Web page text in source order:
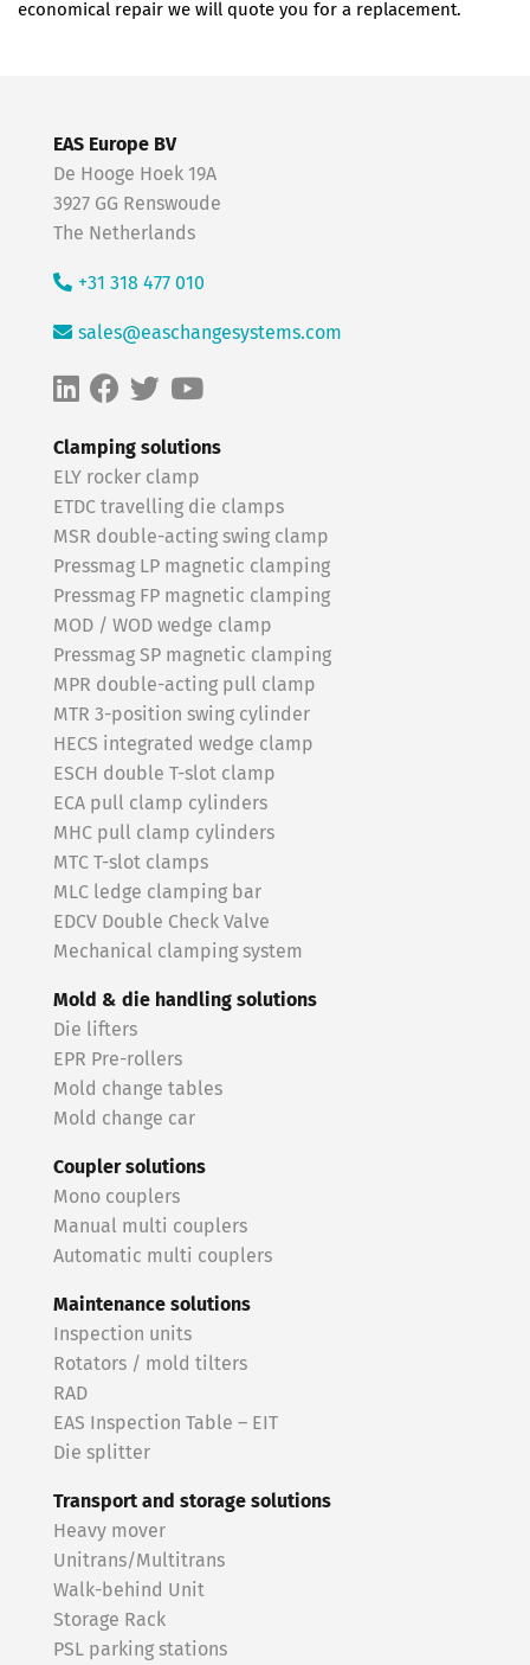
economical repair we will quote you for a replacement.
Clamping solutions
ELY rocker clamp
ETDC travelling die clamps
MSR double-acting swing clamp
Pressmag LP magnetic clamping
Pressmag FP magnetic clamping
MOD / WOD wedge clamp
Pressmag SP magnetic clamping
MPR double-acting pull clamp
MTR 3-position swing cylinder
HECS integrated wedge clamp
ESCH double T-slot clamp
ECA pull clamp cylinders
MHC pull clamp cylinders
MTC T-slot clamps
MLC ledge clamping bar
EDCV Double Check Valve
Mechanical clamping system
Mold & die handling solutions
Die lifters
EPR Pre-rollers
Mold change tables
Mold change car
Coupler solutions
Mono couplers
Manual multi couplers
Automatic multi couplers
Maintenance solutions
Inspection units
Rotators / mold tilters
RAD
EAS Inspection Table – EIT
Die splitter
Transport and storage solutions
Heavy mover
Unitrans/Multitrans
Walk-behind Unit
Storage Rack
PSL parking stations
EAS Europe BV
De Hooge Hoek 19A
3927 GG Renswoude
The Netherlands
+31 318 477 010
sales@easchangesystems.com